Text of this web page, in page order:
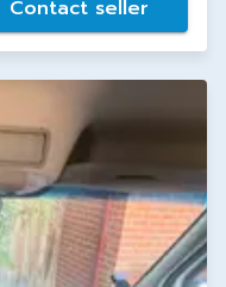
Contact seller